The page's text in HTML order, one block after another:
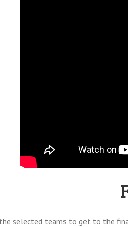
selected teams to get to the